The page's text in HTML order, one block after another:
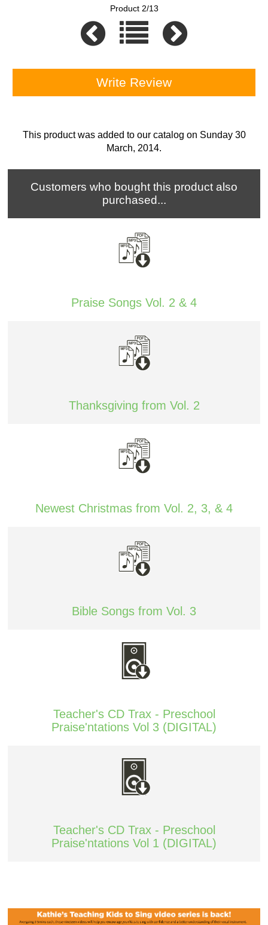
Product 2/13
Write Review
This product was added to our catalog on Sunday 30
March, 2014.
Customers who bought this product also
purchased...
Praise Songs Vol. 2 & 4
Thanksgiving from Vol. 2
Newest Christmas from Vol. 2, 3, & 4
Bible Songs from Vol. 3
Teacher's CD Trax - Preschool
Praise'ntations Vol 3 (DIGITAL)
Teacher's CD Trax - Preschool
Praise'ntations Vol 1 (DIGITAL)